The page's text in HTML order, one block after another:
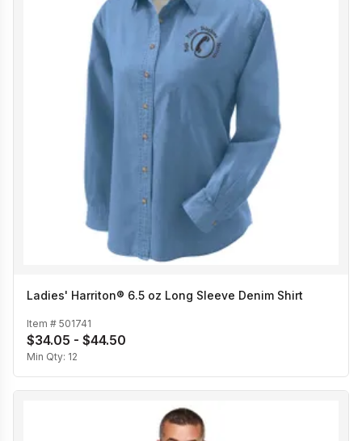
Ladies' Harriton® 6.5 oz Long Sleeve Denim Shirt
Item # 501741
$34.05 - $44.50
Min Qty: 12